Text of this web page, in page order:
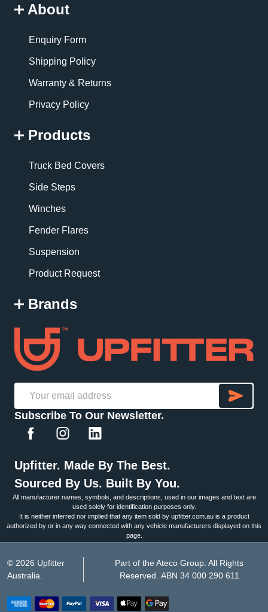
About
Enquiry Form
Shipping Policy
Warranty & Returns
Privacy Policy
Products
Truck Bed Covers
Side Steps
Winches
Fender Flares
Suspension
Product Request
Brands
Address
Subscribe To Our Newsletter.
Upfitter. Made By The Best.
Sourced By Us. Built By You.
All manufacturer names, symbols, and descriptions, used in our images and text are
used solely for identification purposes only.
It is neither inferred nor implied that any item sold by upfitter.com.au is a product
authorized by or in any way connected with any vehicle manufacturers displayed on this
page.
© 2026 Upfitter
Australia.
Part of the Ateco Group. All Rights
Reserved. ABN 34 000 290 611